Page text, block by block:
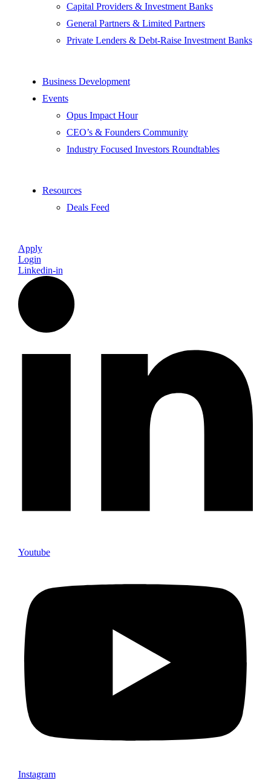
Capital Providers & Investment Banks
General Partners & Limited Partners
Private Lenders & Debt-Raise Investment Banks
Business Development
Events
Opus Impact Hour
CEO’s & Founders Community
Industry Focused Investors Roundtables
Resources
Deals Feed
Apply
Login
Linkedin-in
Youtube
Instagram